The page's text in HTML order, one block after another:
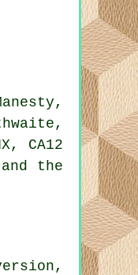
CA12
the